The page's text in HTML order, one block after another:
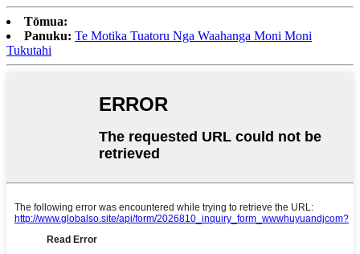
Tōmua:
Panuku: Te Motika Tuatoru Nga Waahanga Moni Moni
Tukutahi